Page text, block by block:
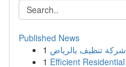
Published News
1 تنظيف بالرياض
1 Efficient